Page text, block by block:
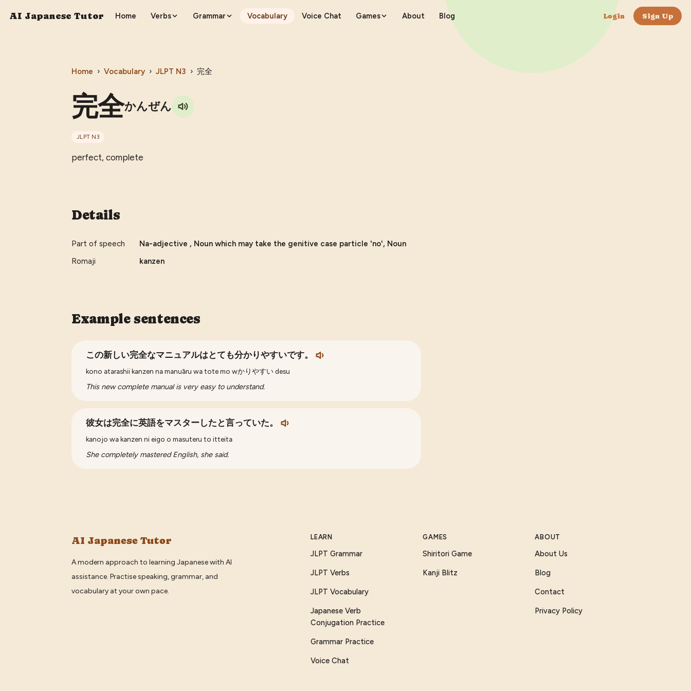
AI Japanese Tutor Home Verbs Grammar Vocabulary Voice Chat Games About Blog Login Sign Up
Home › Vocabulary › JLPT N3 › 完全
完全かんぜん
JLPT N3
perfect, complete
Details
Part of speech
Na-adjective , Noun which may take the genitive case particle 'no', Noun
Romaji
kanzen
Example sentences
この新しい完全なマニュアルはとても分かりやすいです。
kono atarashii kanzen na manuāru wa tote mo wかりやすい desu
This new complete manual is very easy to understand.
彼女は完全に英語をマスターしたと言っていた。
kanojo wa kanzen ni eigo o masuteru to itteita
She completely mastered English, she said.
AI Japanese Tutor
A modern approach to learning Japanese with AI
assistance. Practise speaking, grammar, and
vocabulary at your own pace.
LEARN
JLPT Grammar
JLPT Verbs
JLPT Vocabulary
Japanese Verb
Conjugation Practice
Grammar Practice
Voice Chat
GAMES
Shiritori Game
Kanji Blitz
ABOUT
About Us
Blog
Contact
Privacy Policy